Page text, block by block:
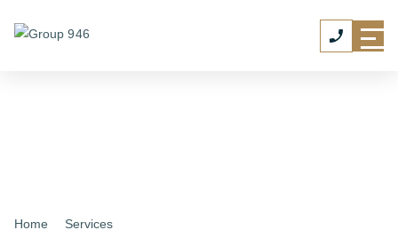
Home Services